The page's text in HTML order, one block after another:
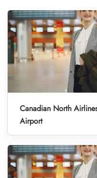
Canadian North
Airport